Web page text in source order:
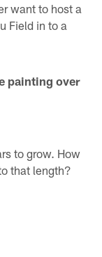
want to host a
Field in to a
painting over
to grow. How
that length?